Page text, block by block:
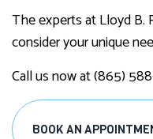
The experts at Lloyd B.
consider your unique
Call us now at (865)
BOOK AN